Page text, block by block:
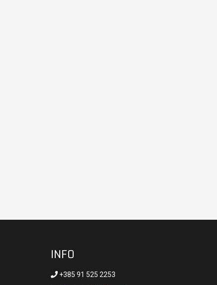
INFO
+385 91 525 2253